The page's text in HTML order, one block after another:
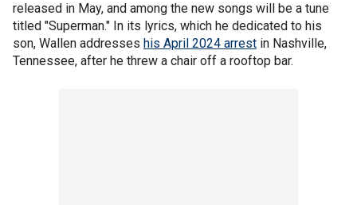
released in May, and among the new songs will be a tune
titled "Superman." In its lyrics, which he dedicated to his
son, Wallen addresses his April 2024 arrest in Nashville,
Tennessee, after he threw a chair off a rooftop bar.